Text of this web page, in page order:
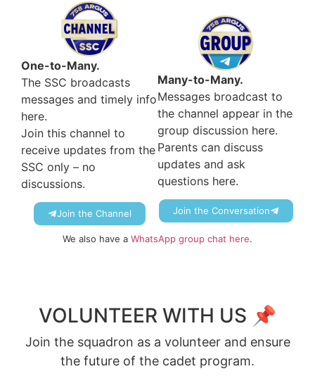
One-to-Many.
The SSC broadcasts
messages and timely info
here.
Join this channel to
receive updates from the
SSC only – no
discussions.
Join the Channel
Many-to-Many.
Messages broadcast to
the channel appear in the
group discussion here.
Parents can discuss
updates and ask
questions here.
Join the Conversation
We also have a WhatsApp group chat here.
VOLUNTEER WITH US 📌
Join the squadron as a volunteer and ensure
the future of the cadet program.